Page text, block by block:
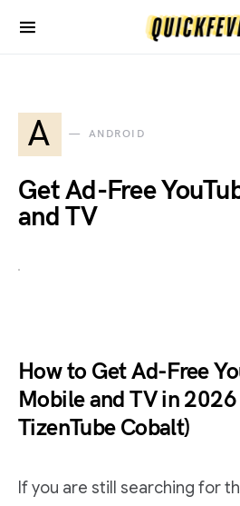
A ANDROID
Get Ad-Free
and TV
How to Get Ad-Free
Mobile and TV in 2026
TizenTube Cobalt)
If you are still searching for